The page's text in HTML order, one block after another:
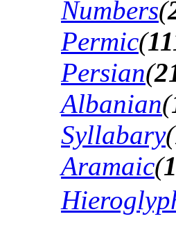
Numbers(
Permic(
Persian(
Albanian(
Syllabary(
Aramaic(